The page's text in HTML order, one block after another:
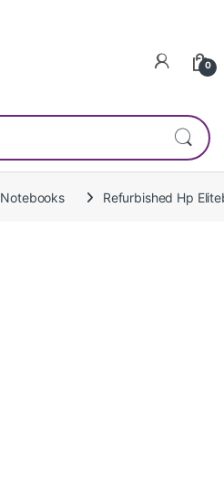
0
Notebooks Refurbished Hp